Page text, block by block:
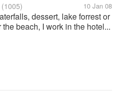
(1005) 10 Jan 08
dessert, lake forrest or
beach, I work in the hotel...